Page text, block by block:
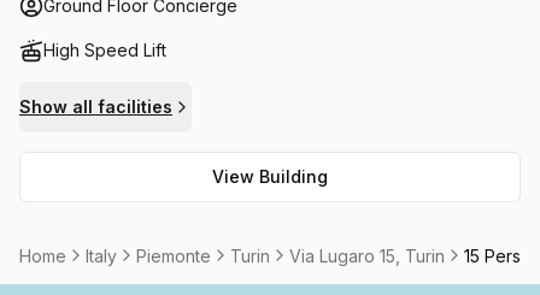
there's even high speed fibre internet access, while air
lift/elevator make everyday life that much easier.
Ground Floor Concierge
High Speed Lift
Show all facilities
View Building
Home Italy Piemonte Turin Via Lugaro 15, Turin 15